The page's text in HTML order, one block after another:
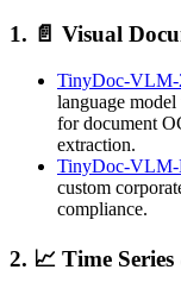
1. 📄 Visual
TinyDoc-VLM-
language
for document
extraction.
TinyDoc-
custom
compliance.
2. 📈 Time